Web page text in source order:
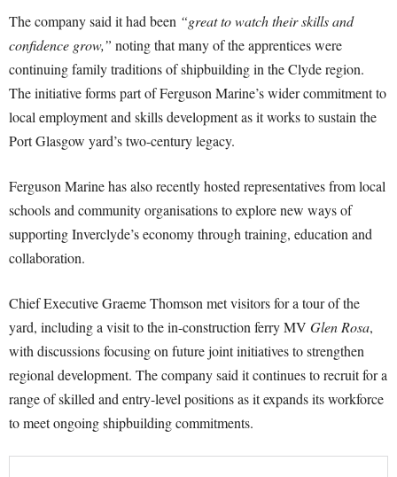
The company said it had been “great to watch their skills and
confidence grow,” noting that many of the apprentices were
continuing family traditions of shipbuilding in the Clyde region.
The initiative forms part of Ferguson Marine’s wider commitment to
local employment and skills development as it works to sustain the
Port Glasgow yard’s two-century legacy.
Ferguson Marine has also recently hosted representatives from local
schools and community organisations to explore new ways of
supporting Inverclyde’s economy through training, education and
collaboration.
Chief Executive Graeme Thomson met visitors for a tour of the
yard, including a visit to the in-construction ferry MV Glen Rosa,
with discussions focusing on future joint initiatives to strengthen
regional development. The company said it continues to recruit for a
range of skilled and entry-level positions as it expands its workforce
to meet ongoing shipbuilding commitments.